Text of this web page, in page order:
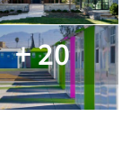
+ 20